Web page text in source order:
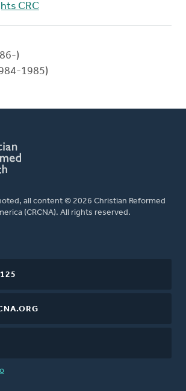
CRC
)
1985)
all content © 2026 Christian Reformed
(CRCNA). All rights reserved.